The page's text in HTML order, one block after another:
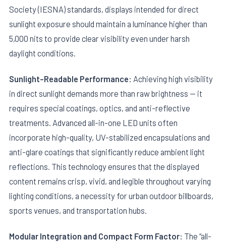
Society (IESNA) standards, displays intended for direct
sunlight exposure should maintain a luminance higher than
5,000 nits to provide clear visibility even under harsh
daylight conditions.
Sunlight-Readable Performance: Achieving high visibility
in direct sunlight demands more than raw brightness — it
requires special coatings, optics, and anti-reflective
treatments. Advanced all-in-one LED units often
incorporate high-quality, UV-stabilized encapsulations and
anti-glare coatings that significantly reduce ambient light
reflections. This technology ensures that the displayed
content remains crisp, vivid, and legible throughout varying
lighting conditions, a necessity for urban outdoor billboards,
sports venues, and transportation hubs.
Modular Integration and Compact Form Factor: The “all-